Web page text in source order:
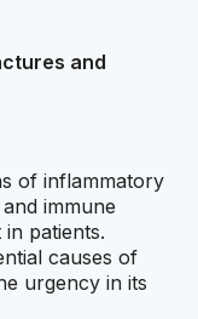
and
of inflammatory
immune
patients.
causes of
urgency in its